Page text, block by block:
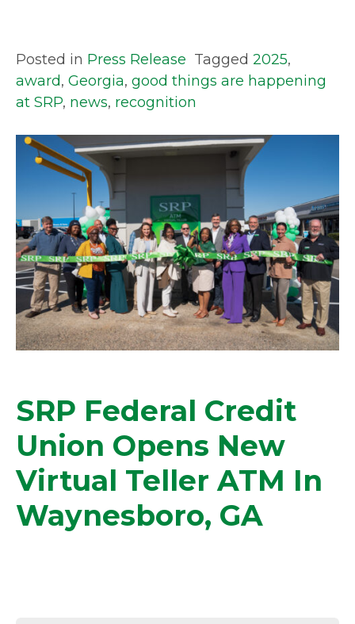
Posted in Press Release Tagged 2025,
award, Georgia, good things are happening
at SRP, news, recognition
SRP Federal Credit
Union Opens New
Virtual Teller ATM In
Waynesboro, GA